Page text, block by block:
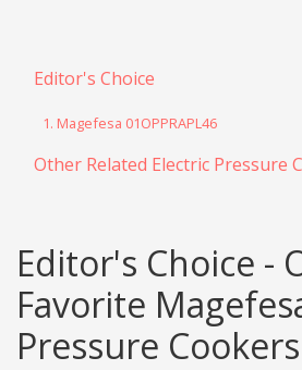
Editor's Choice
1. Magefesa 01OPPRAPL46
Other Related Electric Pressure
Editor's Choice -
Favorite
Pressure Cookers